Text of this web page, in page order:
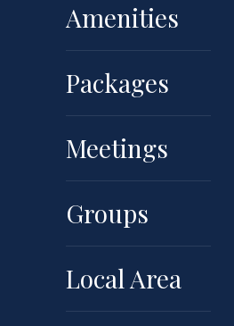
Amenities
Packages
Meetings
Groups
Local Area